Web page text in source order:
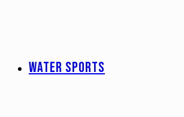
WATER SPORTS